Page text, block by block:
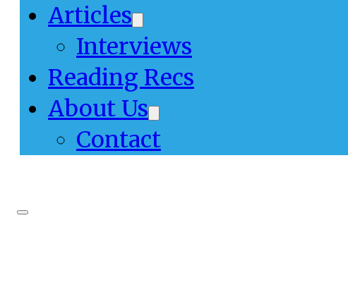
Articles
Interviews
Reading Recs
About Us
Contact